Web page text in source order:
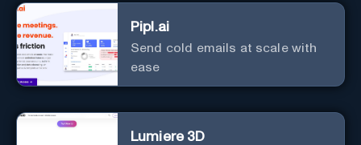
Pipl.ai
Send cold emails at scale with
ease
Lumiere 3D